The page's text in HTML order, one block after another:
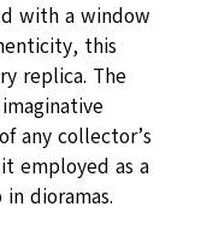
with a window
this
replica. The
any collector’s
employed as a
dioramas.